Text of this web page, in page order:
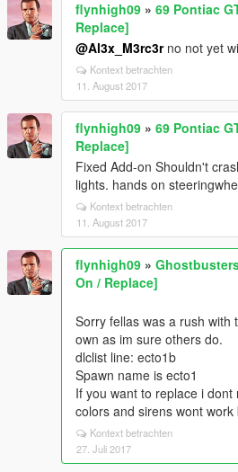
flynhigh09 » 69 Pontiac
Replace]
@Al3x_M3rc3rno not yet
Kontext betrachten
11. August 2017
flynhigh09 » 69 Pontiac
Replace]
Fixed Add-on Shouldn't
lights. hands on
Kontext betrachten
11. August 2017
flynhigh09 »
On / Replace]
Sorry fellas was a rush with
own as im sure others do.
dlclist line: ecto1b
Spawn name is ecto1
If you want to replace i
colors and sirens wont
Kontext betrachten
27. Juli 2017